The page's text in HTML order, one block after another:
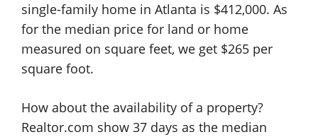
single-family home in Atlanta is $412,000. As
for the median price for land or home
measured on square feet, we get $265 per
square foot.
How about the availability of a property?
Realtor.com show 37 days as the median